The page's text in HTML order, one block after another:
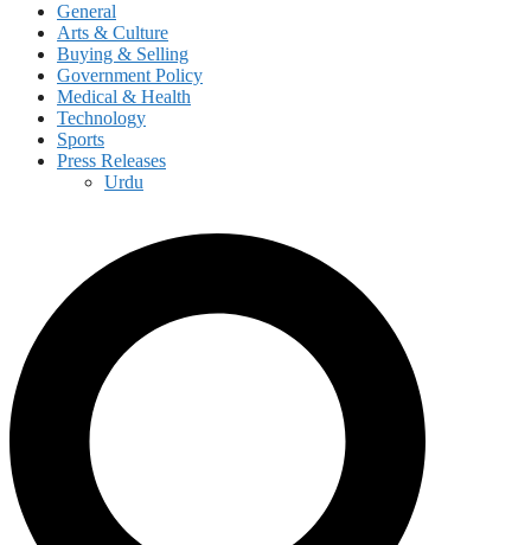
General
Arts & Culture
Buying & Selling
Government Policy
Medical & Health
Technology
Sports
Press Releases
Urdu